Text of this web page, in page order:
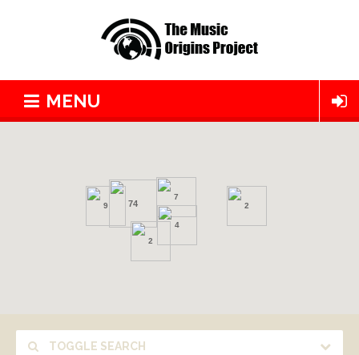
MENU
74
9
7
4
2
2
TOGGLE SEARCH